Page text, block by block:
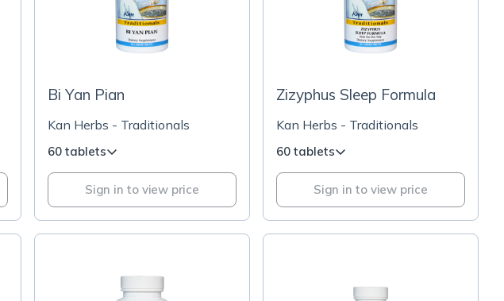
Bi Yan Pian
Kan Herbs - Traditionals
60 tablets
Sign in to view price
Zizyphus Sleep Formula
Kan Herbs - Traditionals
60 tablets
Sign in to view price